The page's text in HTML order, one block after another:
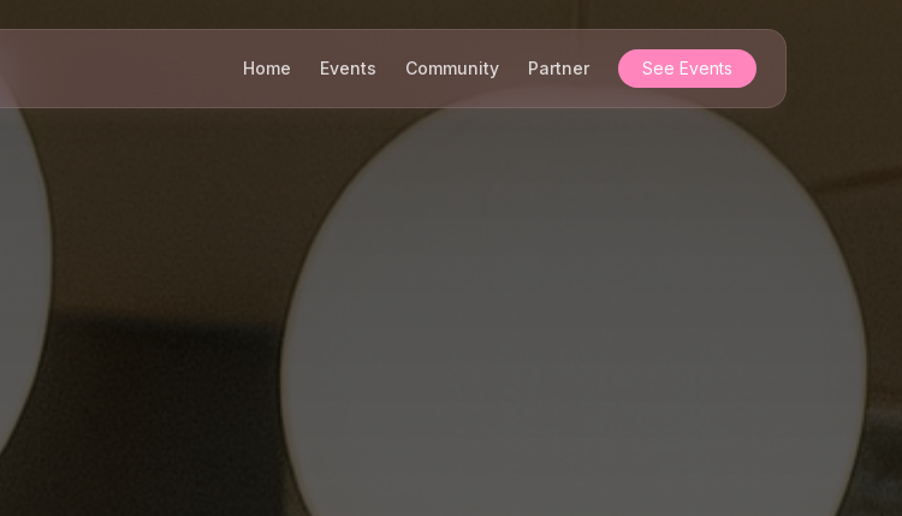
Home Events Community Partner See Events